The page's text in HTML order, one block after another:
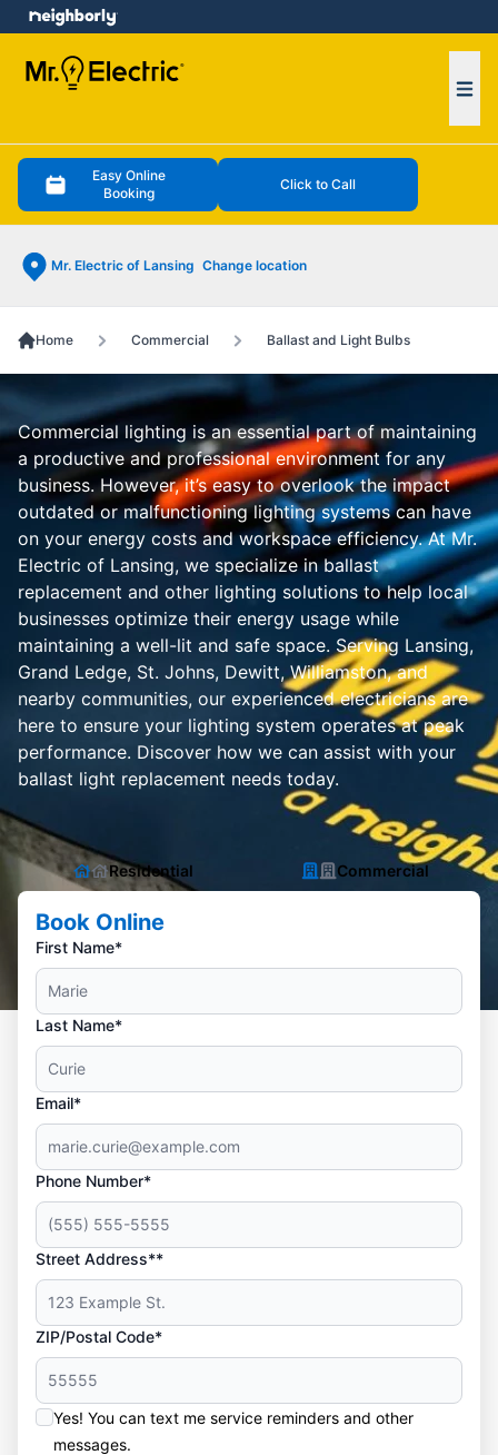
Easy Online
Booking
Click to Call
Mr. Electric of Lansing Change location
menu
Home Commercial Ballast and Light Bulbs
Commercial lighting is an essential part of maintaining
a productive and professional environment for any
business. However, it’s easy to overlook the impact
outdated or malfunctioning lighting systems can have
on your energy costs and workspace efficiency. At Mr.
Electric of Lansing, we specialize in ballast
replacement and other lighting solutions to help local
businesses optimize their energy usage while
maintaining a well-lit and safe space. Serving Lansing,
Grand Ledge, St. Johns, Dewitt, Williamston, and
nearby communities, our experienced electricians are
here to ensure your lighting system operates at peak
performance. Discover how we can assist with your
ballast light replacement needs today.
Residential Commercial
Book Online
First Name*
Last Name*
Email*
Phone Number*
Street Address**
ZIP/Postal Code*
Yes! You can text me service reminders and other
messages.